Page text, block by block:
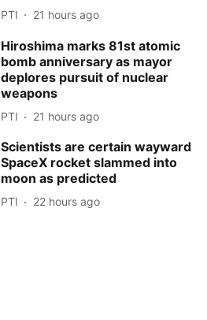
PTI 21 hours ago
Hiroshima marks 81st atomic
bomb anniversary as mayor
deplores pursuit of nuclear
weapons
PTI 21 hours ago
Scientists are certain wayward
SpaceX rocket slammed into
moon as predicted
PTI 22 hours ago